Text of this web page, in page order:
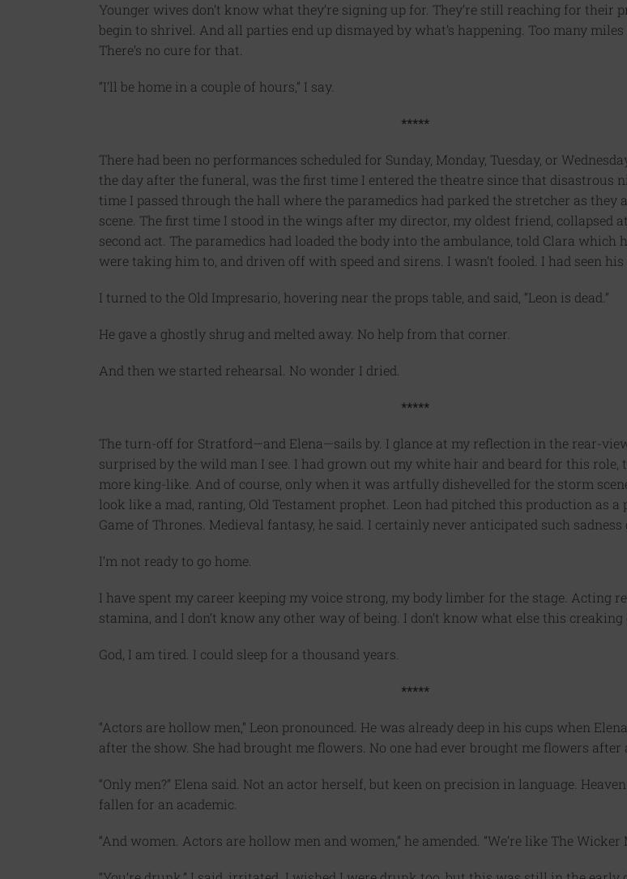
Younger wives don’t know what they’re signing up for. They’re still reaching for their
begin to shrivel. And all parties end up dismayed by what’s happening. Too many miles
There’s no cure for that.
“I’ll be home in a couple of hours,” I say.
*****
There had been no performances scheduled for Sunday, Monday, Tuesday, or
the day after the funeral, was the first time I entered the theatre since that disastrous
time I passed through the hall where the paramedics had parked the stretcher as they
scene. The first time I stood in the wings after my director, my oldest friend, collapsed
second act. The paramedics had loaded the body into the ambulance, told Clara which
were taking him to, and driven off with speed and sirens. I wasn’t fooled. I had seen his
I turned to the Old Impresario, hovering near the props table, and said, “Leon is dead.”
He gave a ghostly shrug and melted away. No help from that corner.
And then we started rehearsal. No wonder I dried.
*****
The turn-off for Stratford—and Elena—sails by. I glance at my reflection in the rear-
surprised by the wild man I see. I had grown out my white hair and beard for this
more king-like. And of course, only when it was artfully dishevelled for the storm
look like a mad, ranting, Old Testament prophet. Leon had pitched this production as a
Game of Thrones. Medieval fantasy, he said. I certainly never anticipated such sadness
I’m not ready to go home.
I have spent my career keeping my voice strong, my body limber for the stage. Acting
stamina, and I don’t know any other way of being. I don’t know what else this creaking
God, I am tired. I could sleep for a thousand years.
*****
“Actors are hollow men,” Leon pronounced. He was already deep in his cups when
after the show. She had brought me flowers. No one had ever brought me flowers after
“Only men?” Elena said. Not an actor herself, but keen on precision in language.
fallen for an academic.
“And women. Actors are hollow men and women,” he amended. “We’re like The Wicker